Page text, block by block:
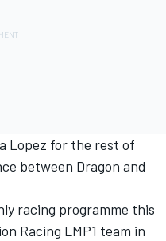
Lopez for the rest of
between Dragon and
racing programme this
Racing LMP1 team in